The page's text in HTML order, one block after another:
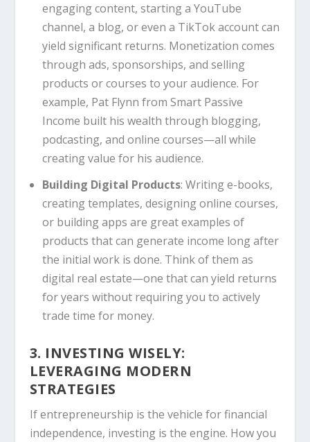
engaging content, starting a YouTube
channel, a blog, or even a TikTok account can
yield significant returns. Monetization comes
through ads, sponsorships, and selling
products or courses to your audience. For
example, Pat Flynn from Smart Passive
Income built his wealth through blogging,
podcasting, and online courses—all while
creating value for his audience.
Building Digital Products: Writing e-books,
creating templates, designing online courses,
or building apps are great examples of
products that can generate income long after
the initial work is done. Think of them as
digital real estate—one that can yield returns
for years without requiring you to actively
trade time for money.
3. INVESTING WISELY:
LEVERAGING MODERN
STRATEGIES
If entrepreneurship is the vehicle for financial
independence, investing is the engine. How you